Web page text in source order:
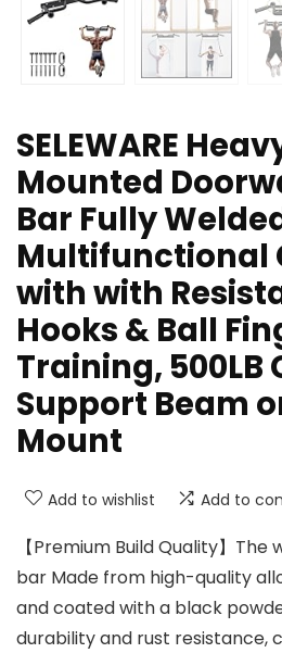
SELEWARE
Mounted
Bar Fully
Multifunctional
with with
Hooks & Ball
Training, 500LB
Support Beam
Mount
Add to wishlist Add to
【Premium Build Quality】
bar Made from high-quality
and coated with a black
durability and rust resistance,